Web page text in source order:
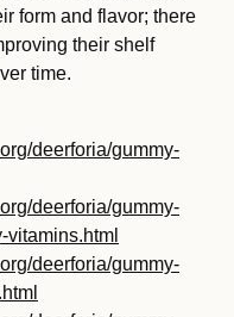
form and flavor; there
their shelf
time.
deerforia/gummy-
deerforia/gummy-
deerforia/gummy-